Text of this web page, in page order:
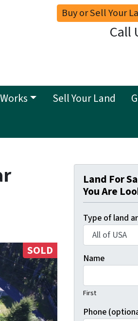
Buy or Sell Your
Call
Sell Your Land
SOLD
Land For
You Are
Type of land
Name
First
Phone